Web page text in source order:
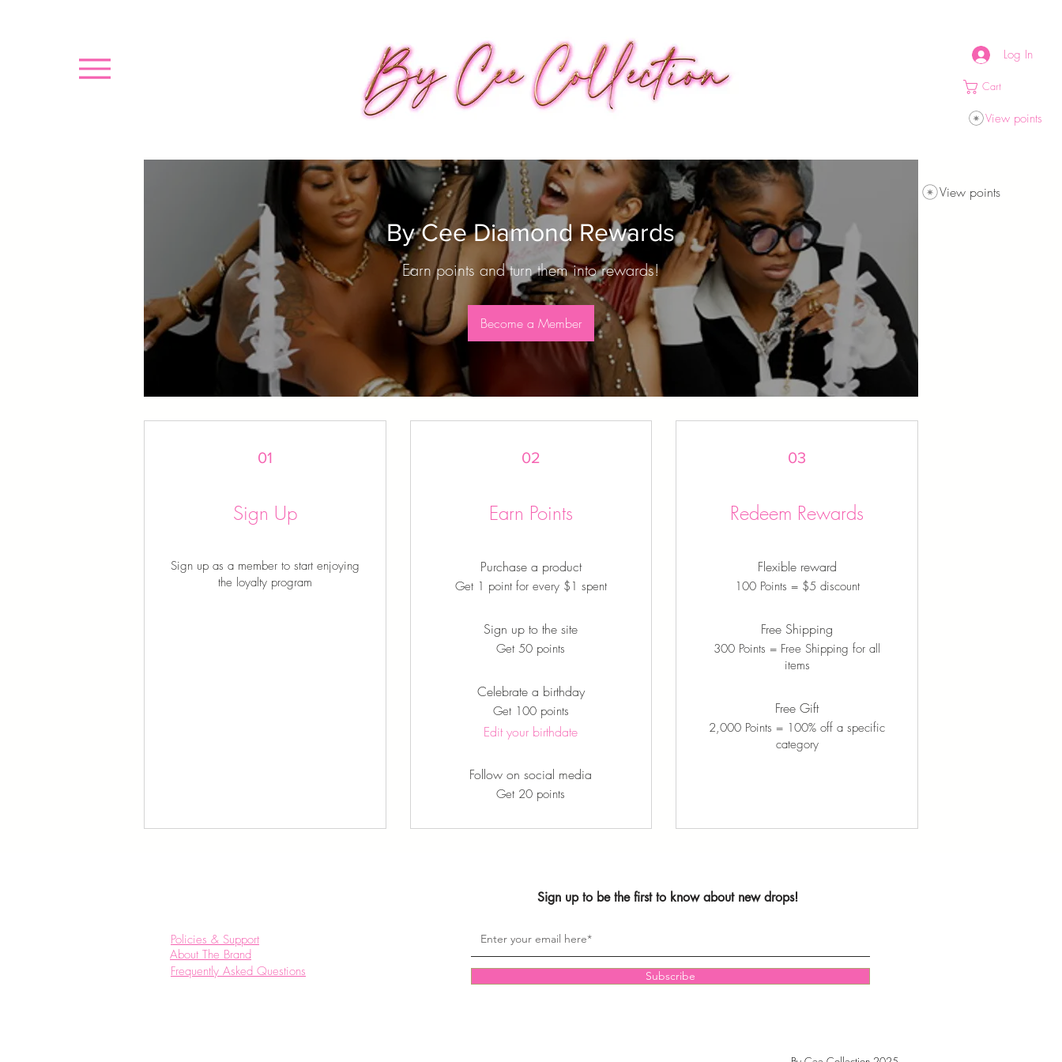
Log In
Cart
View points
By Cee Diamond Rewards
Earn points and turn them into rewards!
Become a Member
01
Sign Up
Sign up as a member to start enjoying
the loyalty program
02
Earn Points
Purchase a product
Get 1 point for every $1 spent
Sign up to the site
Get 50 points
Celebrate a birthday
Get 100 points
Edit your birthdate
Follow on social media
Get 20 points
03
Redeem Rewards
Flexible reward
100 Points = $5 discount
Free Shipping
300 Points = Free Shipping for all
items
Free Gift
2,000 Points = 100% off a specific
category
View points
Sign up to be the first to know about new drops!
Policies & Support
About The Brand
Frequently Asked Questions
Subscribe